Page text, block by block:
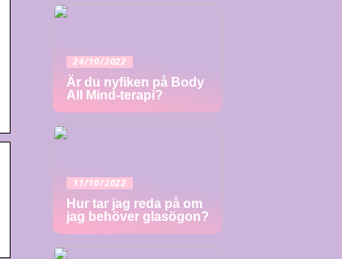
24/10/2022
Är du nyfiken på Body
All Mind-terapi?
11/10/2022
Hur tar jag reda på om
jag behöver glasögon?